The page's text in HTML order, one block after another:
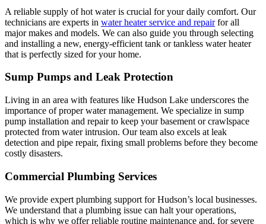
A reliable supply of hot water is crucial for your daily comfort. Our
technicians are experts in water heater service and repairfor all
major makes and models. We can also guide you through selecting
and installing a new, energy-efficient tank or tankless water heater
that is perfectly sized for your home.
Sump Pumps and Leak Protection
Living in an area with features like Hudson Lake underscores the
importance of proper water management. We specialize in sump
pump installation and repair to keep your basement or crawlspace
protected from water intrusion. Our team also excels at leak
detection and pipe repair, fixing small problems before they become
costly disasters.
Commercial Plumbing Services
We provide expert plumbing support for Hudson’s local businesses.
We understand that a plumbing issue can halt your operations,
which is why we offer reliable routine maintenance and, for severe